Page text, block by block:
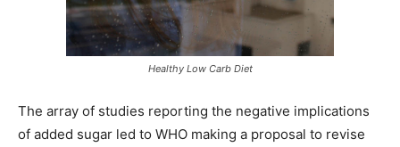
Healthy Low Carb Diet
The array of studies reporting the negative implications
of added sugar led to WHO making a proposal to revise